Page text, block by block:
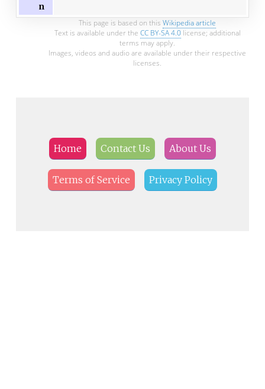
n
This page is based on this Wikipedia article
Text is available under the CC BY-SA 4.0license; additional
terms may apply.
Images, videos and audio are available under their respective
licenses.
Home Contact Us About Us
Terms of Service Privacy Policy